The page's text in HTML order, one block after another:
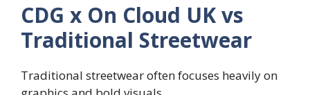
CDG x On Cloud UK vs
Traditional Streetwear
Traditional streetwear often focuses heavily on